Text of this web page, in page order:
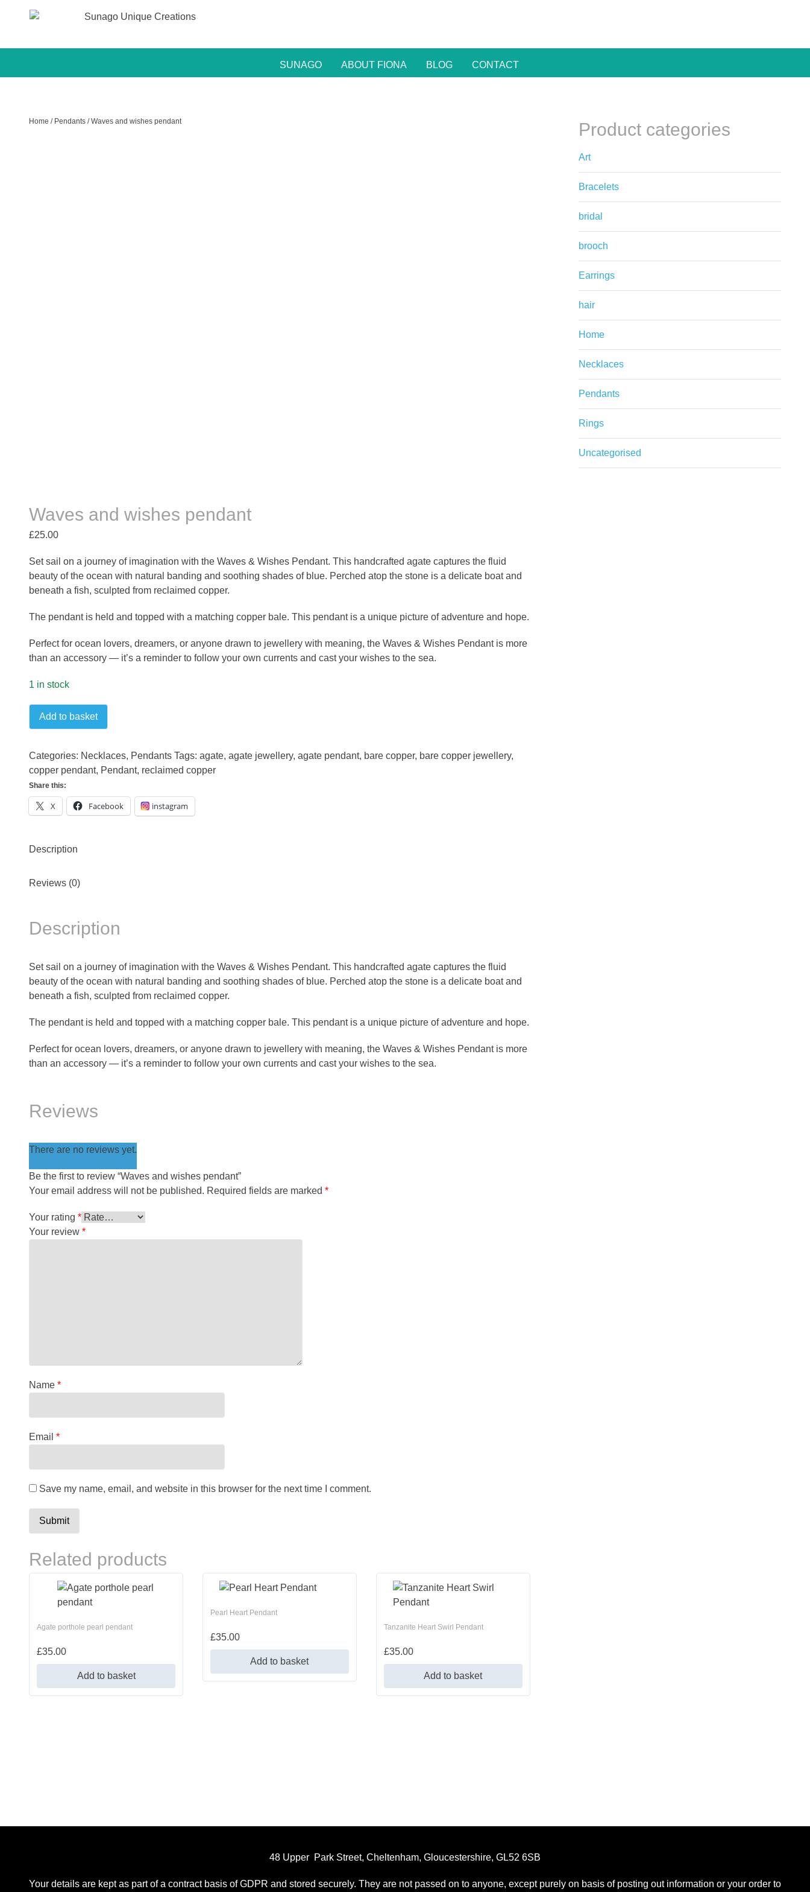
SUNAGO ABOUT FIONA BLOG CONTACT
Home / Pendants / Waves and wishes pendant
Waves and wishes pendant
£25.00
Set sail on a journey of imagination with the Waves & Wishes Pendant. This handcrafted agate captures the fluid
beauty of the ocean with natural banding and soothing shades of blue. Perched atop the stone is a delicate boat and
beneath a fish, sculpted from reclaimed copper.
The pendant is held and topped with a matching copper bale. This pendant is a unique picture of adventure and hope.
Perfect for ocean lovers, dreamers, or anyone drawn to jewellery with meaning, the Waves & Wishes Pendant is more
than an accessory — it’s a reminder to follow your own currents and cast your wishes to the sea.
1 in stock
Waves
and
pendant
quantity
Add to basket
Categories: Necklaces, Pendants Tags: agate, agate jewellery, agate pendant, bare copper, bare copper jewellery,
copper pendant, Pendant, reclaimed copper
Share this:
X Facebook instagram
Description
Reviews (0)
Description
Set sail on a journey of imagination with the Waves & Wishes Pendant. This handcrafted agate captures the fluid
beauty of the ocean with natural banding and soothing shades of blue. Perched atop the stone is a delicate boat and
beneath a fish, sculpted from reclaimed copper.
The pendant is held and topped with a matching copper bale. This pendant is a unique picture of adventure and hope.
Perfect for ocean lovers, dreamers, or anyone drawn to jewellery with meaning, the Waves & Wishes Pendant is more
than an accessory — it’s a reminder to follow your own currents and cast your wishes to the sea.
Reviews
There are no reviews yet.
Be the first to review “Waves and wishes pendant”
Your email address will not be published. Required fields are marked *
Your rating *
Your review *
Name *
Email *
Save my name, email, and website in this browser for the next time I comment.
Related products
Agate porthole pearl pendant
£35.00
Add to basket
Pearl Heart Pendant
£35.00
Add to basket
Tanzanite Heart Swirl Pendant
£35.00
Add to basket
Product categories
Art
Bracelets
bridal
brooch
Earrings
hair
Home
Necklaces
Pendants
Rings
Uncategorised
48 Upper Park Street, Cheltenham, Gloucestershire, GL52 6SB
Your details are kept as part of a contract basis of GDPR and stored securely. They are not passed on to anyone, except purely on basis of posting out information or your order to